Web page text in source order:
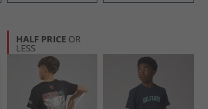
HALF PRICE OR
LESS